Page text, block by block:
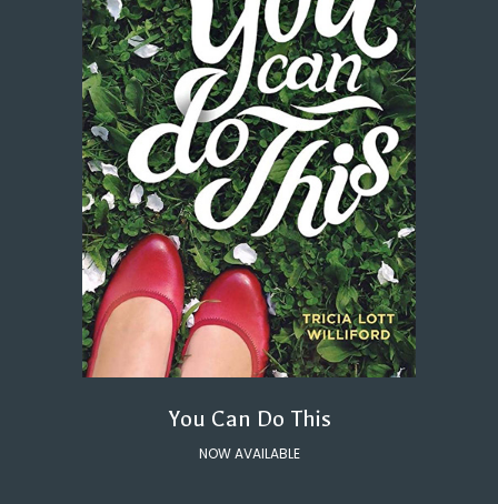
You Can Do This
NOW AVAILABLE